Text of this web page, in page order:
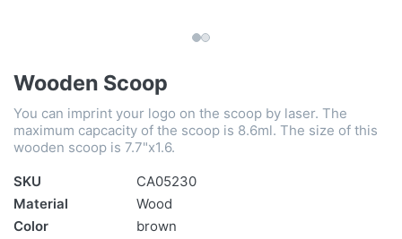
Wooden Scoop
You can imprint your logo on the scoop by laser. The
maximum capcacity of the scoop is 8.6ml. The size of this
wooden scoop is 7.7"x1.6.
SKU
CA05230
Material
Wood
Color
brown